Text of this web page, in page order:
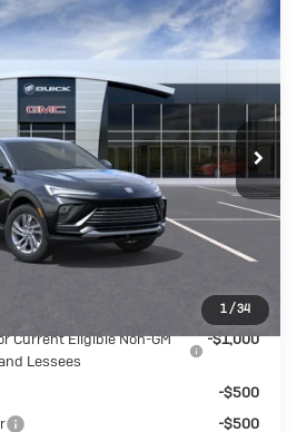
1/34
Envista
Ext. Int.
PRICE
Less
$28,025
$490
$28,515
Current Eligible Non-GM
Lessees
-$1,000
-$500
-$500